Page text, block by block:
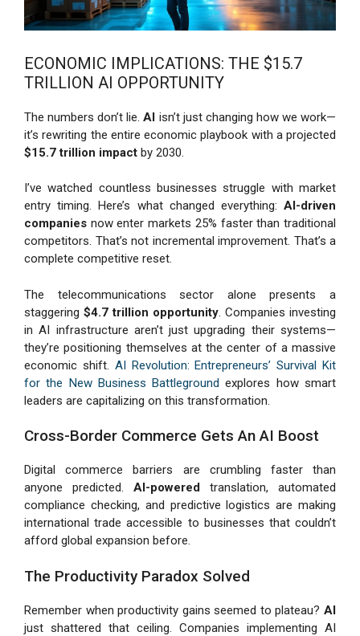
ECONOMIC IMPLICATIONS: THE $15.7
TRILLION AI OPPORTUNITY
The numbers don’t lie.AI isn’t just changing how we work—
it’s rewriting the entire economic playbook with a projected
$15.7 trillion impact by 2030.
I’ve watched countless businesses struggle with market
entry timing. Here’s what changed everything: AI-driven
companies now enter markets 25% faster than traditional
competitors. That’s not incremental improvement. That’s a
complete competitive reset.
The telecommunications sector alone presents a
staggering $4.7 trillion opportunity . Companies investing
in AI infrastructure aren’t just upgrading their systems—
they’re positioning themselves at the center of a massive
economic shift. AI Revolution: Entrepreneurs’ Survival Kit
for the New Business Battleground explores how smart
leaders are capitalizing on this transformation.
Cross-Border Commerce Gets An AI Boost
Digital commerce barriers are crumbling faster than
anyone predicted. AI-powered translation, automated
compliance checking, and predictive logistics are making
international trade accessible to businesses that couldn’t
afford global expansion before.
The Productivity Paradox Solved
Remember when productivity gains seemed to plateau? AI
just shattered that ceiling. Companies implementing AI